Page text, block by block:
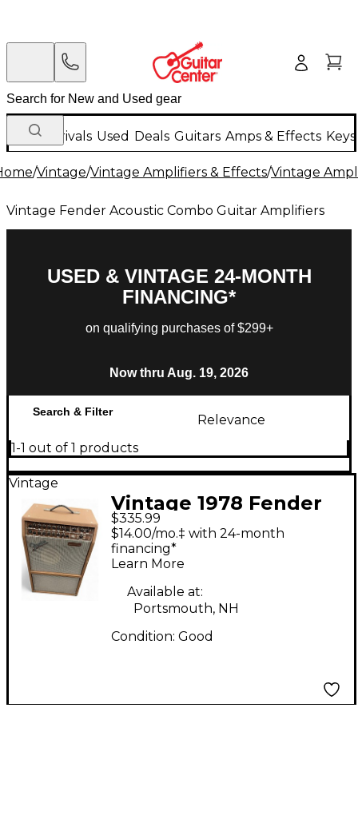
New Arrivals Used Deals Guitars Amps & Effects
/Vintage/Vintage Amplifiers & Effects/Vintage
Vintage Fender Acoustic Combo Guitar Amplifiers
USED & VINTAGE 24-MONTH
FINANCING*
on qualifying purchases of $299+
Now thru Aug. 19, 2026
Search & Filter
Relevance
1-1 out of 1 products
Vintage
Vintage 1978 Fender
ACCOUSTASONIC
Acoustic Guitar
Combo Amp
$335.99
$14.00/mo.‡ with 24-month
financing*
Learn More
Available at:
Portsmouth, NH
Condition: Good